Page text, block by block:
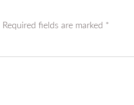
Required fields are marked *